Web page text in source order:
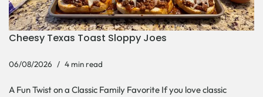
Cheesy Texas Toast Sloppy Joes
06/08/2026 4 min read
A Fun Twist on a Classic Family Favorite If you love classic